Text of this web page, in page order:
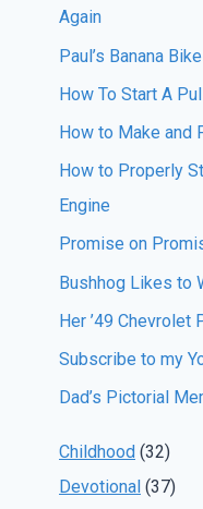
Again
Paul’s Banana
How To Start A
How to Make and
How to Properly
Engine
Promise on
Bushhog Likes to
Her ’49 Chevrolet
Subscribe to my
Dad’s Pictorial
Childhood (32)
Devotional (37)